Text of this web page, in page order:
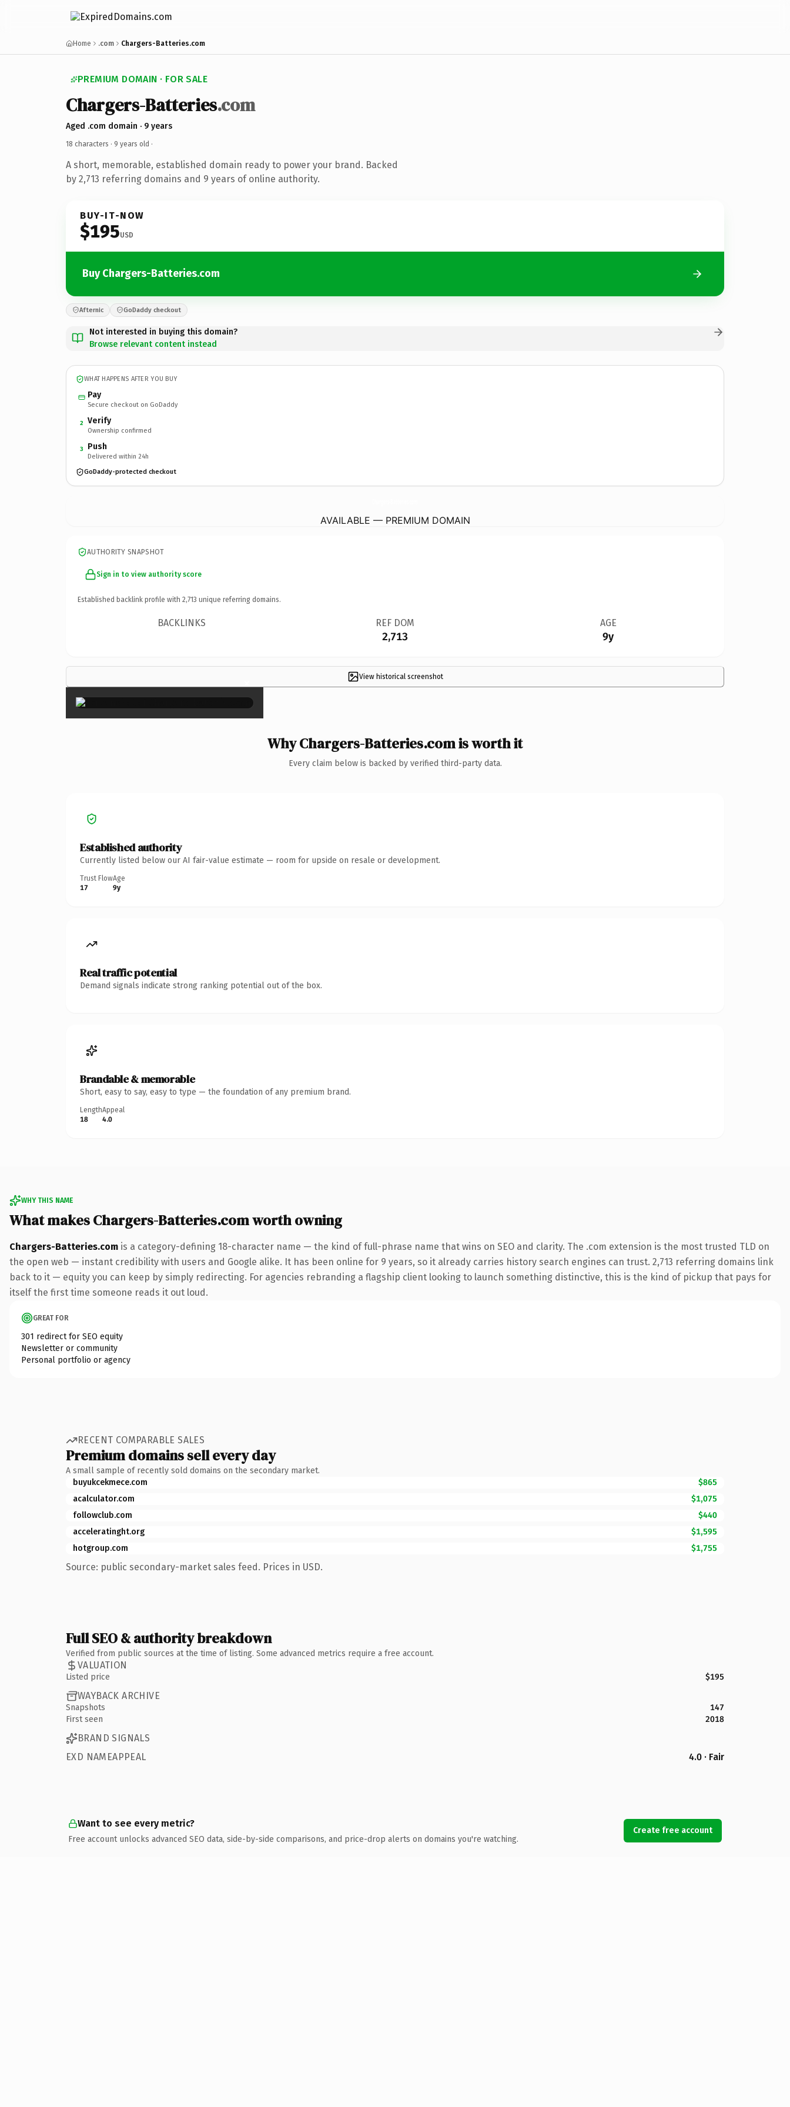
Home .com Chargers-Batteries.com
PREMIUM DOMAIN · FOR SALE
Chargers-Batteries.com
Aged .com domain · 9 years
18 characters · 9 years old ·
A short, memorable, established domain ready to power your brand. Backed
by 2,713 referring domains and 9 years of online authority.
BUY-IT-NOW
$195USD
Buy Chargers-Batteries.com
Afternic GoDaddy checkout
Not interested in buying this domain?
Browse relevant content instead
WHAT HAPPENS AFTER YOU BUY
Pay
Secure checkout on GoDaddy
2 Verify
Ownership confirmed
3 Push
Delivered within 24h
GoDaddy-protected checkout
AVAILABLE — PREMIUM DOMAIN
AUTHORITY SNAPSHOT
Sign in to view authority score
Established backlink profile with 2,713 unique referring domains.
BACKLINKS REF DOM
2,713
AGE
9y
View historical screenshot
×
Why Chargers-Batteries.com is worth it
Every claim below is backed by verified third-party data.
Established authority
Currently listed below our AI fair-value estimate — room for upside on resale or development.
Trust Flow
17
Age
9y
Real traffic potential
Demand signals indicate strong ranking potential out of the box.
Brandable & memorable
Short, easy to say, easy to type — the foundation of any premium brand.
Length
18
Appeal
4.0
WHY THIS NAME
What makes Chargers-Batteries.com worth owning
Chargers-Batteries.com is a category-defining 18-character name — the kind of full-phrase name that wins on SEO and clarity. The .com extension is the most trusted TLD on
the open web — instant credibility with users and Google alike. It has been online for 9 years, so it already carries history search engines can trust. 2,713 referring domains link
back to it — equity you can keep by simply redirecting. For agencies rebranding a flagship client looking to launch something distinctive, this is the kind of pickup that pays for
itself the first time someone reads it out loud.
GREAT FOR
301 redirect for SEO equity
Newsletter or community
Personal portfolio or agency
RECENT COMPARABLE SALES
Premium domains sell every day
A small sample of recently sold domains on the secondary market.
buyukcekmece.com
$865
acalculator.com
$1,075
followclub.com
$440
acceleratinght.org
$1,595
hotgroup.com
$1,755
Source: public secondary-market sales feed. Prices in USD.
Full SEO & authority breakdown
Verified from public sources at the time of listing. Some advanced metrics require a free account.
VALUATION
Listed price $195
WAYBACK ARCHIVE
Snapshots
147
First seen
2018
BRAND SIGNALS
EXD NAMEAPPEAL
4.0 · Fair
Want to see every metric?
Free account unlocks advanced SEO data, side-by-side comparisons, and price-drop alerts on domains you're watching.
Create free account